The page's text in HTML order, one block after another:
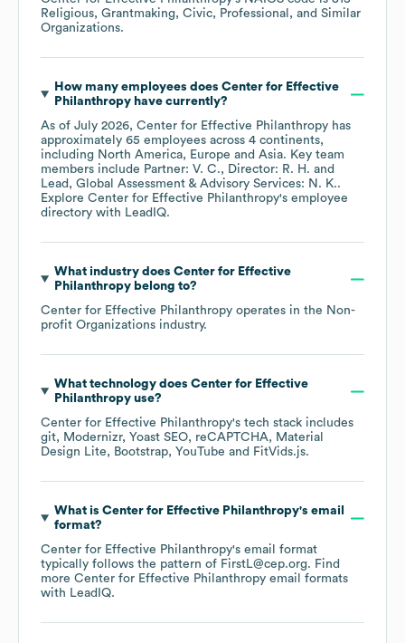
Religious, Grantmaking, Civic, Professional, and Similar
Organizations.
How many employees does Center for Effective
Philanthropyhave currently?
As of July 2026, Center for Effective Philanthropy has
approximately 65 employees across 4 continents,
including North America Europe Asia. Key team
members include Partner: V. C.
Director: R. H.
Lead, Global Assessment & Advisory Services: N. K..
Explore Center for Effective Philanthropy's employee
directory with LeadIQ.
What industry does Center for Effective
Philanthropybelong to?
Center for Effective Philanthropy operates in the Non-
profit Organizations industry.
What technology does Center for Effective
Philanthropyuse?
Center for Effective Philanthropy's tech stack includes
git
Modernizr Yoast SEO reCAPTCHA
Material
Design Lite
Bootstrap YouTube FitVids.js.
What is Center for Effective Philanthropy's email
format?
Center for Effective Philanthropy's email format
typically follows the pattern of FirstL@cep.org. Find
more Center for Effective Philanthropy email formats
with LeadIQ.